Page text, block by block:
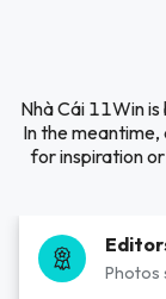
Nhà Cái 11Win
In the
for inspiration
Photos